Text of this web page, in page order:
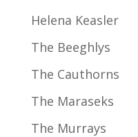
Helena Keasler
The Beeghlys
The Cauthorns
The Maraseks
The Murrays